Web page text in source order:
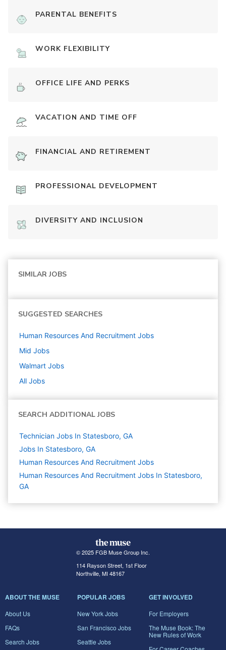
PARENTAL BENEFITS
WORK FLEXIBILITY
OFFICE LIFE AND PERKS
VACATION AND TIME OFF
FINANCIAL AND RETIREMENT
PROFESSIONAL DEVELOPMENT
DIVERSITY AND INCLUSION
SIMILAR JOBS
SUGGESTED SEARCHES
Human Resources And Recruitment Jobs
Mid Jobs
Walmart Jobs
All Jobs
SEARCH ADDITIONAL JOBS
Technician Jobs In Statesboro, GA
Jobs In Statesboro, GA
Human Resources And Recruitment Jobs
Human Resources And Recruitment Jobs In Statesboro,
GA
© 2025 FGB Muse Group Inc.
114 Rayson Street, 1st Floor
Northville, MI 48167
ABOUT THE MUSE
About Us
FAQs
Search Jobs
POPULAR JOBS
New York Jobs
San Francisco Jobs
Seattle Jobs
GET INVOLVED
For Employers
The Muse Book: The
New Rules of Work